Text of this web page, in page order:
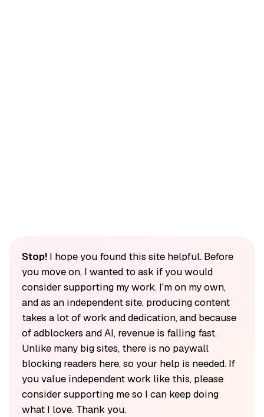
Stop!I hope you found this site helpful. Before
you move on, I wanted to ask if you would
consider supporting my work. I'm on my own,
and as an independent site, producing content
takes a lot of work and dedication, and because
of adblockers and AI, revenue is falling fast.
Unlike many big sites, there is no paywall
blocking readers here, so your help is needed. If
you value independent work like this, please
consider supporting me so I can keep doing
what I love. Thank you.